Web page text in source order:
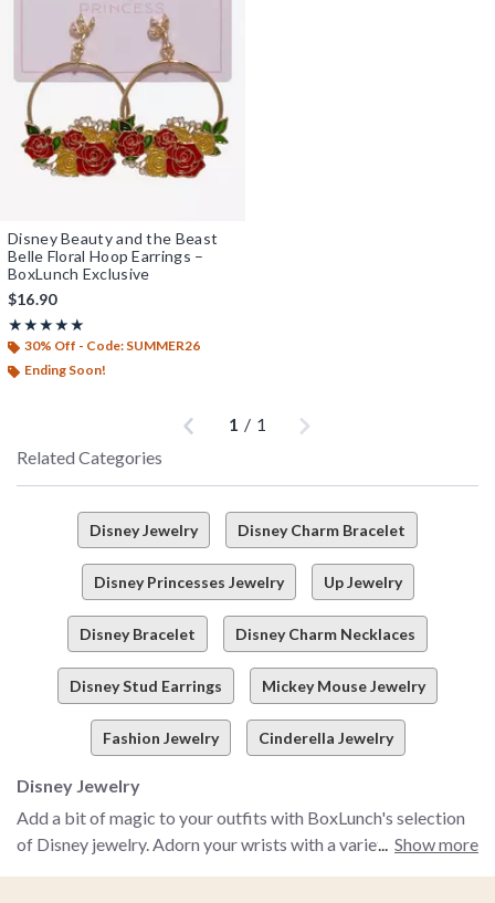
Disney Beauty and the Beast
Belle Floral Hoop Earrings –
BoxLunch Exclusive
$16.90
★★★★★
Rating, 5 out of 5
★★★★★
30% Off - Code: SUMMER26
Ending Soon!
Previous1 / 1 Next
Related Categories
Disney Jewelry Disney Charm Bracelet
Disney Princesses Jewelry Up Jewelry
Disney Bracelet Disney Charm Necklaces
Disney Stud Earrings Mickey Mouse Jewelry
Fashion Jewelry Cinderella Jewelry
Disney Jewelry
Add a bit of magic to your outfits with BoxLunch's selection
of Disney jewelry. Adorn your wrists with a variety of Disney
Show more